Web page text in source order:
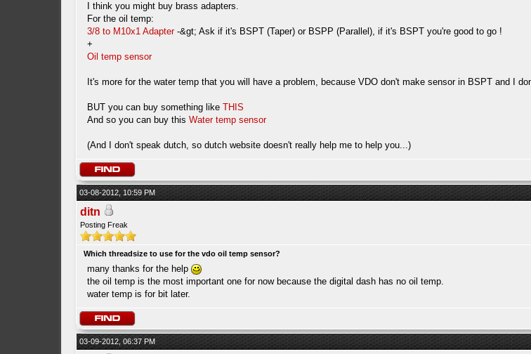
I think you might buy brass adapters.
For the oil temp:
3/8 to M10x1 Adapter-&gt; Ask if it's BSPT (Taper) or BSPP (Parallel), if it's BSPT you're good to go !
+
Oil temp sensor
It's more for the water temp that you will have a problem, because VDO don't make sensor in BSPT and I
BUT you can buy something like THIS
And so you can buy this Water temp sensor
(And I don't speak dutch, so dutch website doesn't really help me to help you...)
03-08-2012, 10:59 PM
ditn
Posting Freak
Which threadsize to use for the vdo oil temp sensor?
many thanks for the help
the oil temp is the most important one for now because the digital dash has no oil temp.
water temp is for bit later.
03-09-2012, 06:37 PM